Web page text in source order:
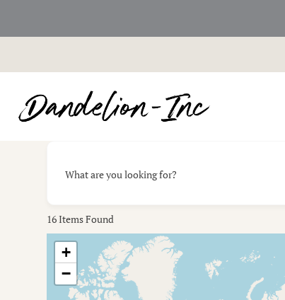
to
content
What are you looking for?
16Items Found
+
−